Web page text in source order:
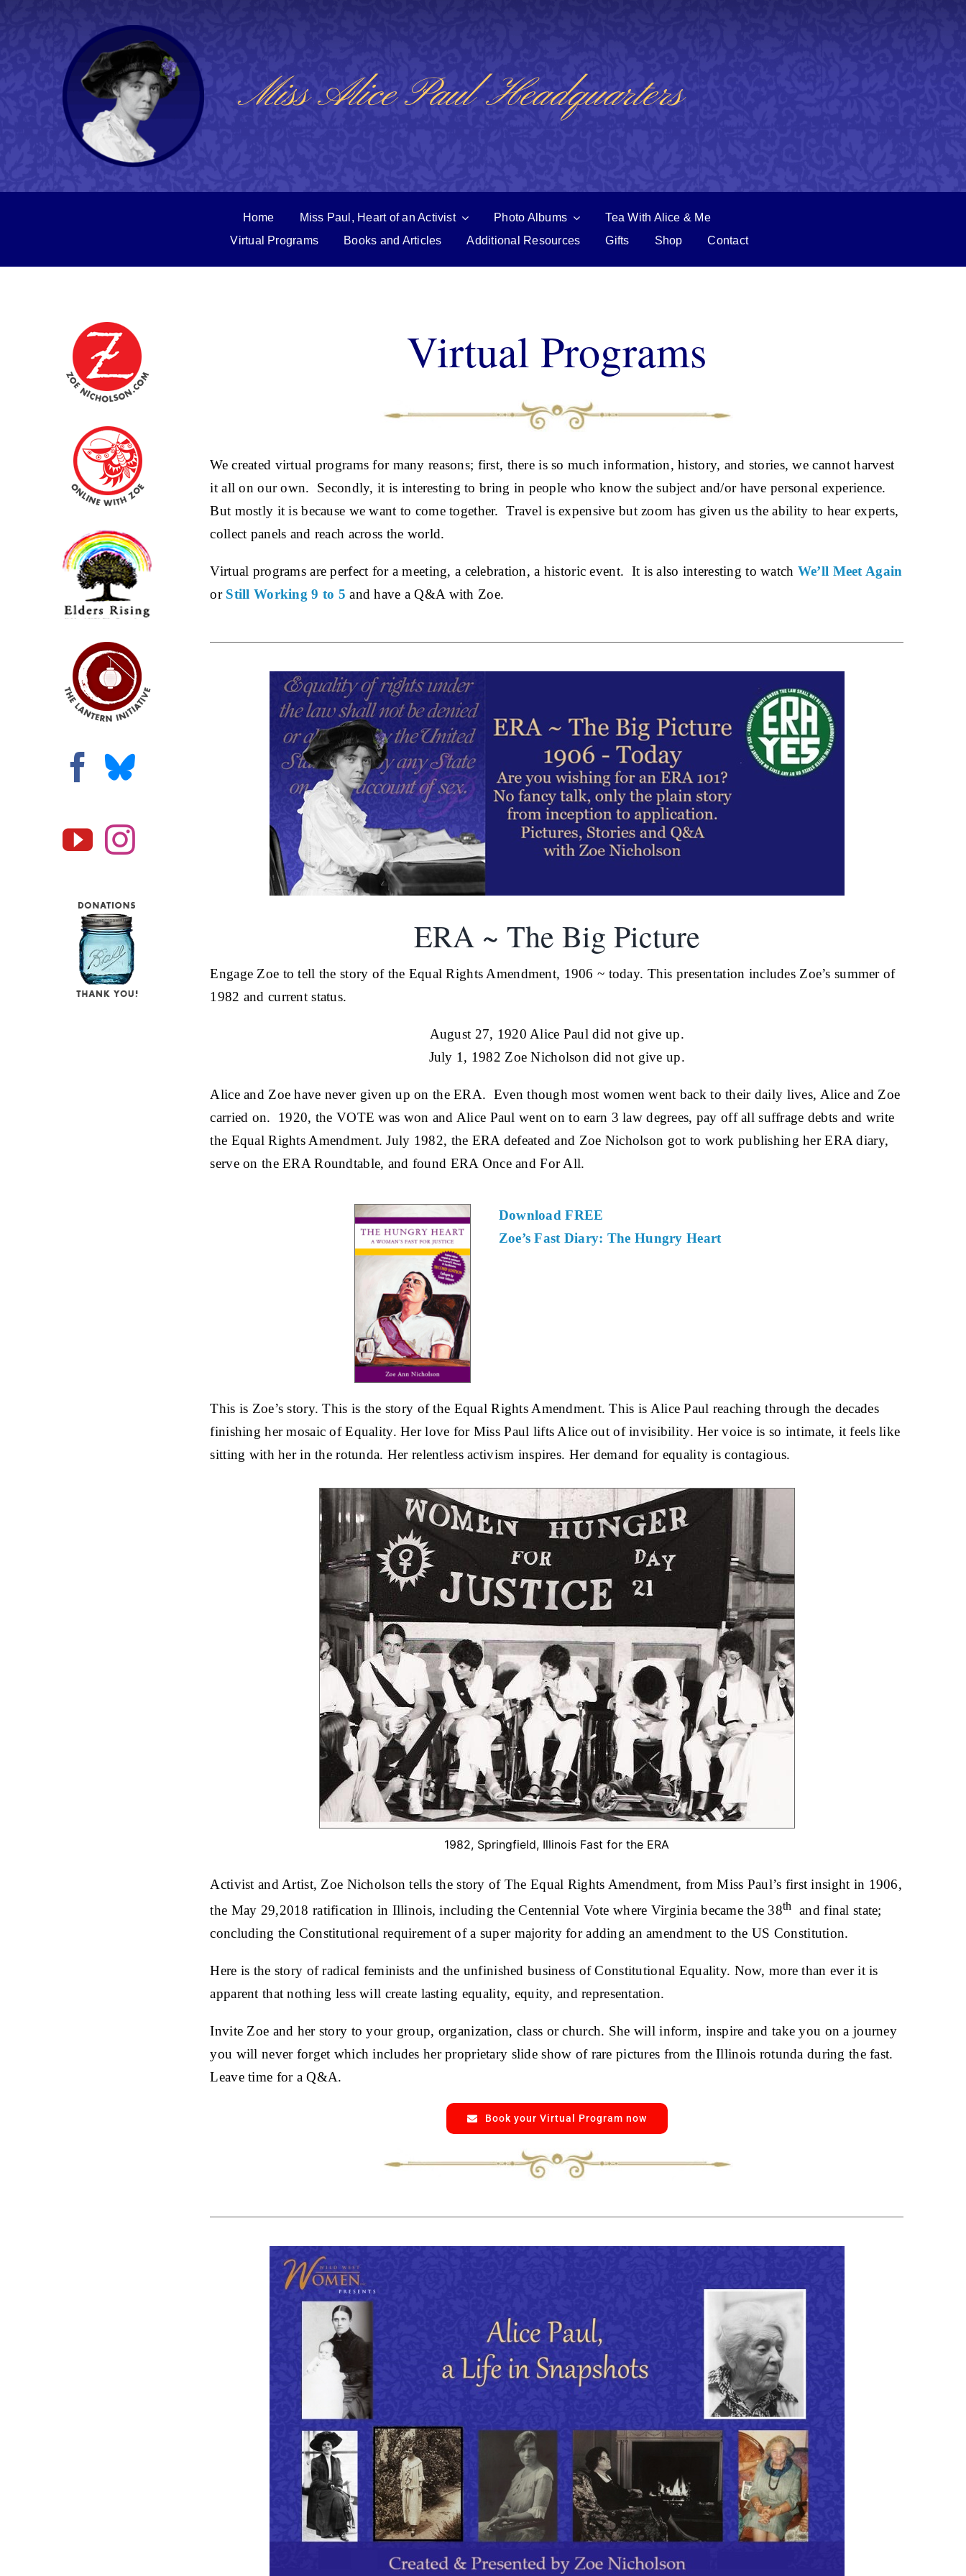
Miss Alice Paul Headquarters
Home Miss Paul, Heart of an Activist Photo Albums
Tea With Alice & Me
Virtual Programs
Books and Articles Additional Resources Gifts Shop Contact
Virtual Programs
We created virtual programs for many reasons; first, there is so much information, history, and stories, we cannot harvest
it all on our own. Secondly, it is interesting to bring in people who know the subject and/or have personal experience.
But mostly it is because we want to come together. Travel is expensive but zoom has given us the ability to hear experts,
collect panels and reach across the world.
Virtual programs are perfect for a meeting, a celebration, a historic event. It is also interesting to watch We’ll Meet Again
or Still Working 9 to 5 and have a Q&A with Zoe.
ERA ~ The Big Picture
Engage Zoe to tell the story of the Equal Rights Amendment, 1906 ~ today. This presentation includes Zoe’s summer of
1982 and current status.
August 27, 1920 Alice Paul did not give up.
July 1, 1982 Zoe Nicholson did not give up.
Alice and Zoe have never given up on the ERA. Even though most women went back to their daily lives, Alice and Zoe
carried on. 1920, the VOTE was won and Alice Paul went on to earn 3 law degrees, pay off all suffrage debts and write
the Equal Rights Amendment. July 1982, the ERA defeated and Zoe Nicholson got to work publishing her ERA diary,
serve on the ERA Roundtable, and found ERA Once and For All.
Download FREE
Zoe’s Fast Diary: The Hungry Heart
This is Zoe’s story. This is the story of the Equal Rights Amendment. This is Alice Paul reaching through the decades
finishing her mosaic of Equality. Her love for Miss Paul lifts Alice out of invisibility. Her voice is so intimate, it feels like
sitting with her in the rotunda. Her relentless activism inspires. Her demand for equality is contagious.
1982, Springfield, Illinois Fast for the ERA
Activist and Artist, Zoe Nicholson tells the story of The Equal Rights Amendment, from Miss Paul’s first insight in 1906,
the May 29,2018 ratification in Illinois, including the Centennial Vote where Virginia became the 38th
and final state;
concluding the Constitutional requirement of a super majority for adding an amendment to the US Constitution.
Here is the story of radical feminists and the unfinished business of Constitutional Equality. Now, more than ever it is
apparent that nothing less will create lasting equality, equity, and representation.
Invite Zoe and her story to your group, organization, class or church. She will inform, inspire and take you on a journey
you will never forget which includes her proprietary slide show of rare pictures from the Illinois rotunda during the fast.
Leave time for a Q&A.
Book your Virtual Program now